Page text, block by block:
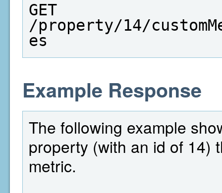
GET
/property/14/
es
Example Response
The following example
property (with an id of 14)
metric.